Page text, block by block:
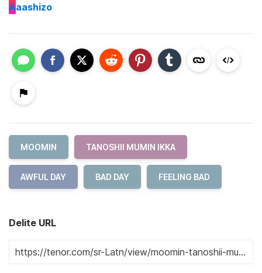
Aaashizo
MOOMIN TANOSHII MUMIN IKKA
AWFUL DAY BAD DAY FEELING BAD
Delite URL